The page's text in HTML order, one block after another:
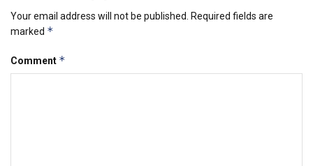
Your email address will not be published.
Required fields are
marked *
Comment *